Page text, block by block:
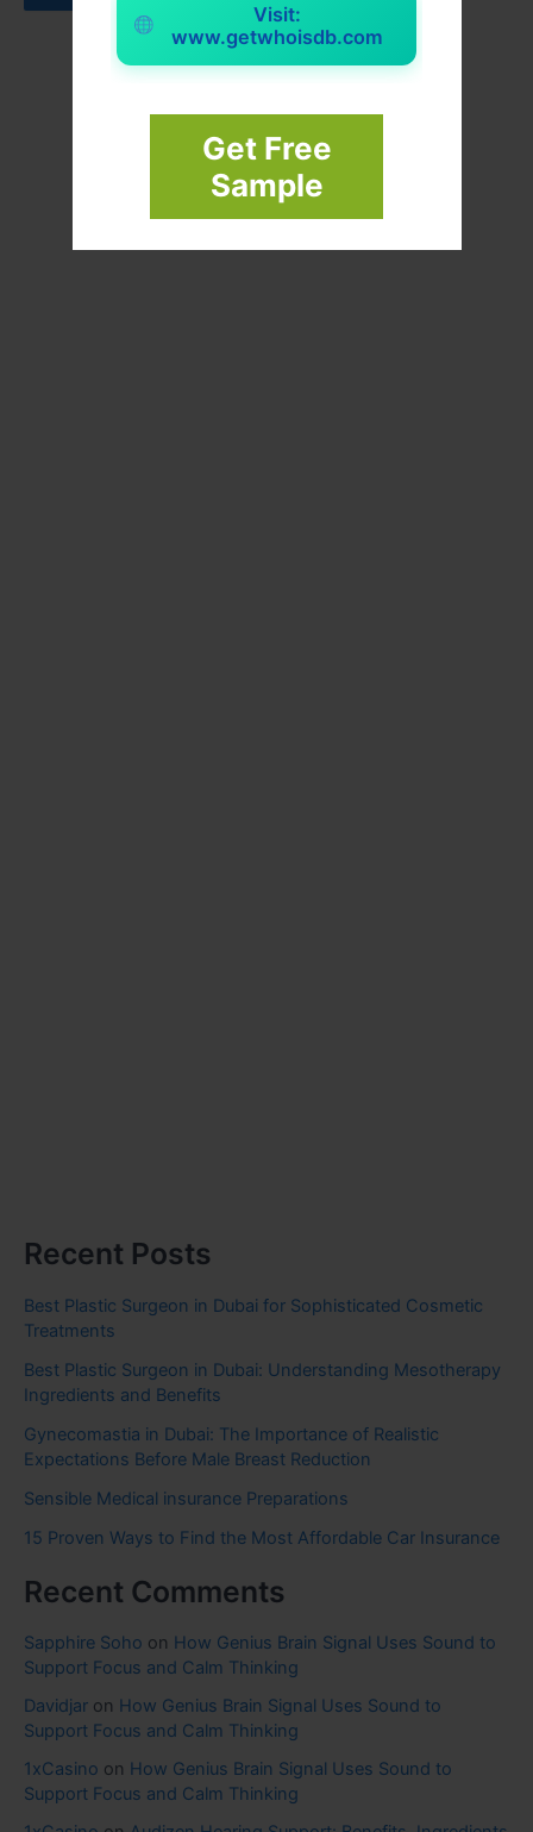
Visit:
www.getwhoisdb.com
Get Free
Sample
Recent Posts
Best Plastic Surgeon in Dubai for Sophisticated Cosmetic
Treatments
Best Plastic Surgeon in Dubai: Understanding Mesotherapy
Ingredients and Benefits
Gynecomastia in Dubai: The Importance of Realistic
Expectations Before Male Breast Reduction
Sensible Medical insurance Preparations
15 Proven Ways to Find the Most Affordable Car Insurance
Recent Comments
Sapphire Soho on How Genius Brain Signal Uses Sound to
Support Focus and Calm Thinking
Davidjar on How Genius Brain Signal Uses Sound to
Support Focus and Calm Thinking
1xCasino on How Genius Brain Signal Uses Sound to
Support Focus and Calm Thinking